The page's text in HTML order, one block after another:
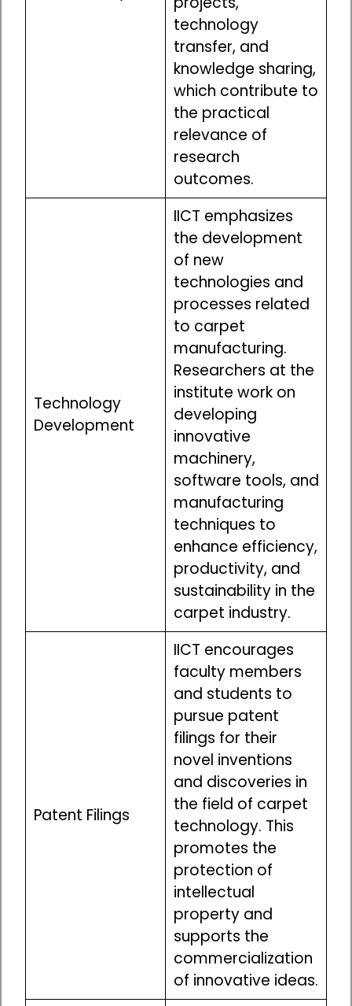
technology
transfer, and
knowledge sharing,
which contribute to
the practical
relevance of
research
outcomes.
Technology
Development
IICT emphasizes
the development
of new
technologies and
processes related
to carpet
manufacturing.
Researchers at the
institute work on
developing
innovative
machinery,
software tools, and
manufacturing
techniques to
enhance efficiency,
productivity, and
sustainability in the
carpet industry.
Patent Filings
IICT encourages
faculty members
and students to
pursue patent
filings for their
novel inventions
and discoveries in
the field of carpet
technology. This
promotes the
protection of
intellectual
property and
supports the
commercialization
of innovative ideas.